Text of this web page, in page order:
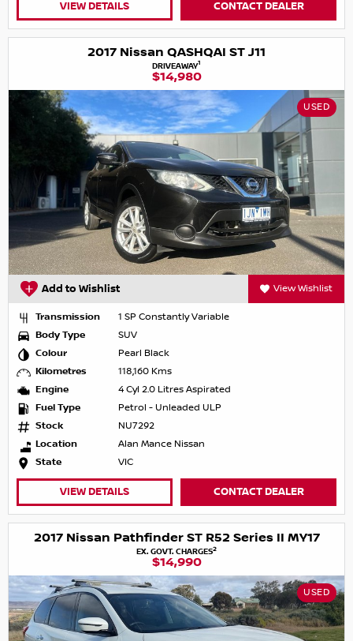
VIEW DETAILS CONTACT DEALER
2017 Nissan QASHQAI ST J11
DRIVEAWAY1
$14,980
USED
Add to Wishlist View Wishlist
Transmission
1 SP Constantly Variable
Body Type
SUV
Colour
Pearl Black
Kilometres
118,160 Kms
Engine
4 Cyl 2.0 Litres Aspirated
Fuel Type
Petrol - Unleaded ULP
Stock
NU7292
Location
Alan Mance Nissan
State
VIC
VIEW DETAILS CONTACT DEALER
2017 Nissan Pathfinder ST R52 Series II MY17
EX. GOVT. CHARGES2
$14,990
USED